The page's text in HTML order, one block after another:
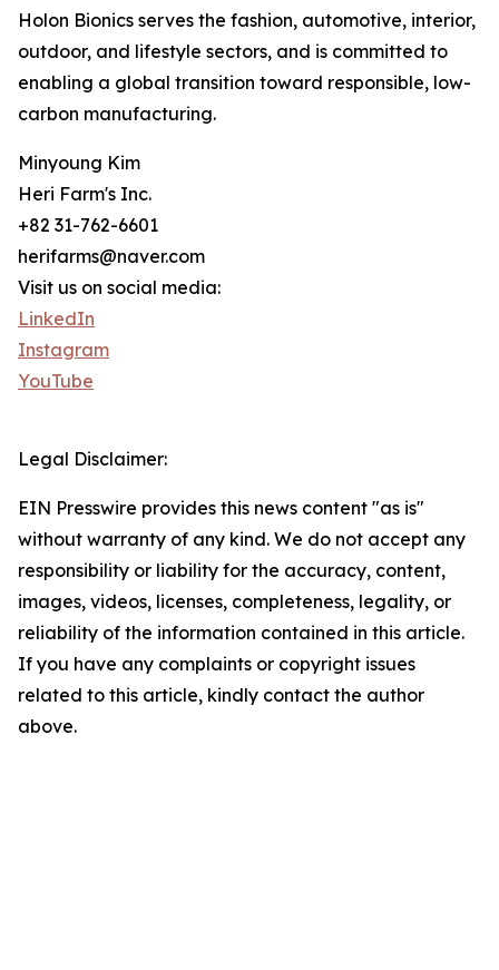
Holon Bionics serves the fashion, automotive, interior,
outdoor, and lifestyle sectors, and is committed to
enabling a global transition toward responsible, low-
carbon manufacturing.
Minyoung Kim
Heri Farm's Inc.
+82 31-762-6601
herifarms@naver.com
Visit us on social media:
LinkedIn
Instagram
YouTube
Legal Disclaimer:
EIN Presswire provides this news content "as is"
without warranty of any kind. We do not accept any
responsibility or liability for the accuracy, content,
images, videos, licenses, completeness, legality, or
reliability of the information contained in this article.
If you have any complaints or copyright issues
related to this article, kindly contact the author
above.